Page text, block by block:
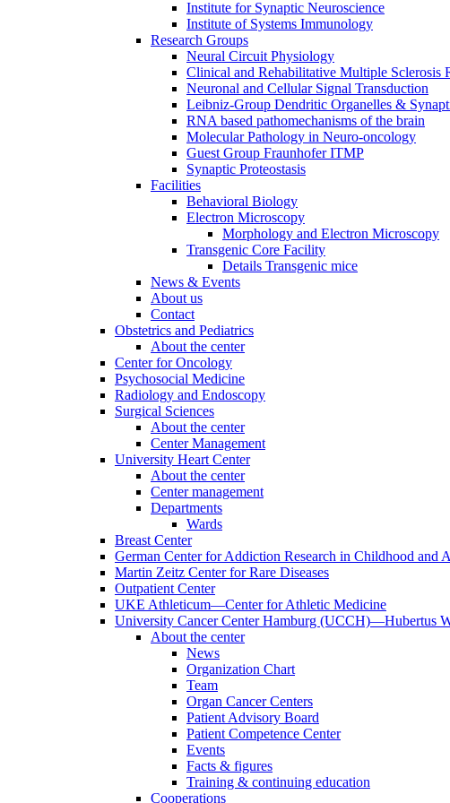
Institute for Synaptic Neuroscience
Institute of Systems Immunology
Research Groups
Neural Circuit Physiology
Clinical and Rehabilitative Multiple Sclerosis
Neuronal and Cellular Signal Transduction
Leibniz-Group Dendritic Organelles &
RNA based pathomechanisms of the brain
Molecular Pathology in Neuro-oncology
Guest Group Fraunhofer ITMP
Synaptic Proteostasis
Facilities
Behavioral Biology
Electron Microscopy
Morphology and Electron Microscopy
Transgenic Core Facility
Details Transgenic mice
News & Events
About us
Contact
Obstetrics and Pediatrics
About the center
Center for Oncology
Psychosocial Medicine
Radiology and Endoscopy
Surgical Sciences
About the center
Center Management
University Heart Center
About the center
Center management
Departments
Wards
Breast Center
German Center for Addiction Research in Childhood and
Martin Zeitz Center for Rare Diseases
Outpatient Center
UKE Athleticum—Center for Athletic Medicine
University Cancer Center Hamburg (UCCH)—Hubertus
About the center
News
Organization Chart
Team
Organ Cancer Centers
Patient Advisory Board
Patient Competence Center
Events
Facts & figures
Training & continuing education
Cooperations